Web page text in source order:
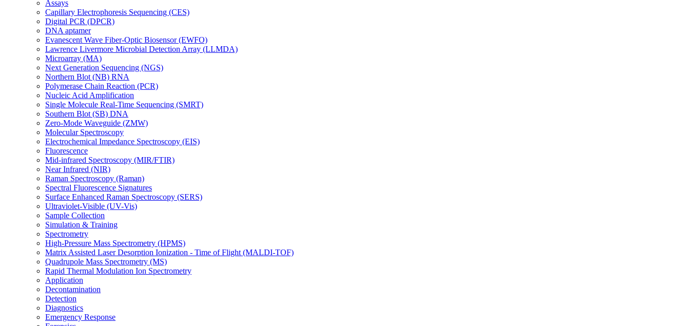
Assays
Capillary Electrophoresis Sequencing (CES)
Digital PCR (DPCR)
DNA aptamer
Evanescent Wave Fiber-Optic Biosensor (EWFO)
Lawrence Livermore Microbial Detection Array (LLMDA)
Microarray (MA)
Next Generation Sequencing (NGS)
Northern Blot (NB) RNA
Polymerase Chain Reaction (PCR)
Nucleic Acid Amplification
Single Molecule Real-Time Sequencing (SMRT)
Southern Blot (SB) DNA
Zero-Mode Waveguide (ZMW)
Molecular Spectroscopy
Electrochemical Impedance Spectroscopy (EIS)
Fluorescence
Mid-infrared Spectroscopy (MIR/FTIR)
Near Infrared (NIR)
Raman Spectroscopy (Raman)
Spectral Fluorescence Signatures
Surface Enhanced Raman Spectroscopy (SERS)
Ultraviolet-Visible (UV-Vis)
Sample Collection
Simulation & Training
Spectrometry
High-Pressure Mass Spectrometry (HPMS)
Matrix Assisted Laser Desorption Ionization - Time of Flight (MALDI-TOF)
Quadrupole Mass Spectrometry (MS)
Rapid Thermal Modulation Ion Spectrometry
Application
Decontamination
Detection
Diagnostics
Emergency Response